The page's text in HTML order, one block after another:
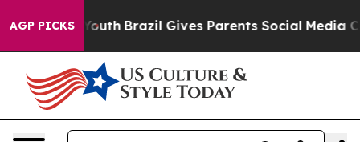
AGP PICKS
to Youth Brazil Gives Parents Social Media Controls